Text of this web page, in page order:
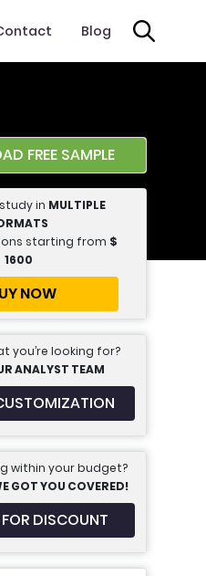
Blog
FREE SAMPLE
in MULTIPLE
starting from $
1600
NOW
you’re looking for?
ANALYST TEAM
within your budget?
GOT YOU COVERED!
DISCOUNT